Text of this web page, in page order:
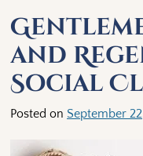
and
Social
Posted on September